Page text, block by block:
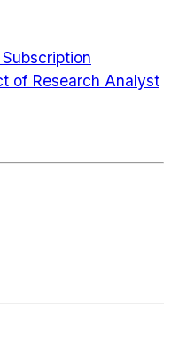
of Research Analyst